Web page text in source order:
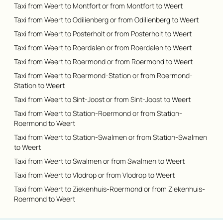
Taxi from Weert to Montfort or from Montfort to Weert
Taxi from Weert to Odilienberg or from Odilienberg to Weert
Taxi from Weert to Posterholt or from Posterholt to Weert
Taxi from Weert to Roerdalen or from Roerdalen to Weert
Taxi from Weert to Roermond or from Roermond to Weert
Taxi from Weert to Roermond-Station or from Roermond-
Station to Weert
Taxi from Weert to Sint-Joost or from Sint-Joost to Weert
Taxi from Weert to Station-Roermond or from Station-
Roermond to Weert
Taxi from Weert to Station-Swalmen or from Station-Swalmen
to Weert
Taxi from Weert to Swalmen or from Swalmen to Weert
Taxi from Weert to Vlodrop or from Vlodrop to Weert
Taxi from Weert to Ziekenhuis-Roermond or from Ziekenhuis-
Roermond to Weert